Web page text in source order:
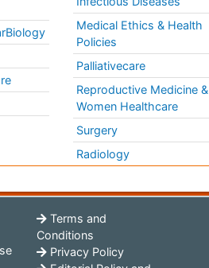
Medical Ethics & Health
Policies
Palliativecare
Reproductive Medicine &
Women Healthcare
Surgery
Radiology
Terms and
Conditions
Privacy Policy